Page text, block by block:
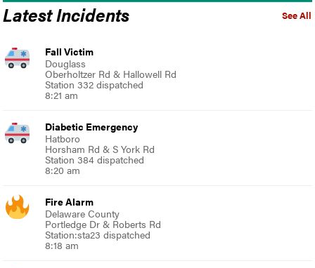
See All
Latest Incidents
Fall Victim
Douglass
Oberholtzer Rd & Hallowell Rd
Station 332 dispatched
8:21 am
Diabetic Emergency
Hatboro
Horsham Rd & S York Rd
Station 384 dispatched
8:20 am
Fire Alarm
Delaware County
Portledge Dr & Roberts Rd
Station:sta23 dispatched
8:18 am